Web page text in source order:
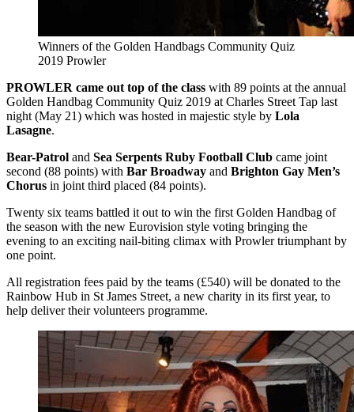
Winners of the Golden Handbags Community Quiz
2019 Prowler
PROWLER came out top of the class with 89 points at the annual
Golden Handbag Community Quiz 2019 at Charles Street Tap last
night (May 21) which was hosted in majestic style by Lola
Lasagne.
Bear-Patrol and Sea Serpents Ruby Football Club came joint
second (88 points) with Bar Broadway and Brighton Gay Men’s
Chorus in joint third placed (84 points).
Twenty six teams battled it out to win the first Golden Handbag of
the season with the new Eurovision style voting bringing the
evening to an exciting nail-biting climax with Prowler triumphant by
one point.
All registration fees paid by the teams (£540) will be donated to the
Rainbow Hub in St James Street, a new charity in its first year, to
help deliver their volunteers programme.